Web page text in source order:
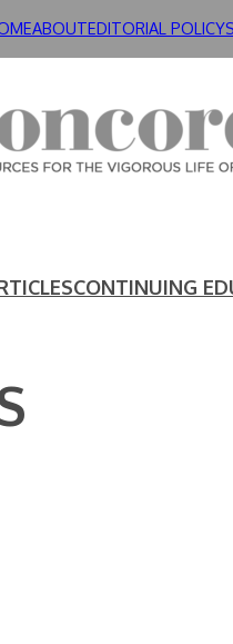
ABOUTEDITORIAL POLICY
CONTINUING